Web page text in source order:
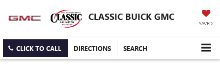
CLASSIC BUICK GMC
SAVED
CLICK TO CALL DIRECTIONS SEARCH